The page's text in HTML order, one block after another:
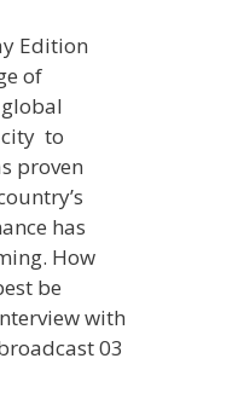
Edition
of
to
proven
has
How
be
with
03